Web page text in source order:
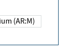
Medium (AR:M)